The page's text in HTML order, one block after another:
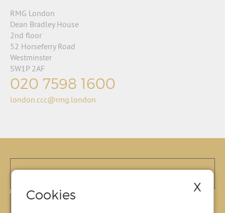
RMG London
Dean Bradley House
2nd floor
52 Horseferry Road
Westminster
SW1P 2AF
020 7598 1600
london.ccc@rmg.london
Cookies X